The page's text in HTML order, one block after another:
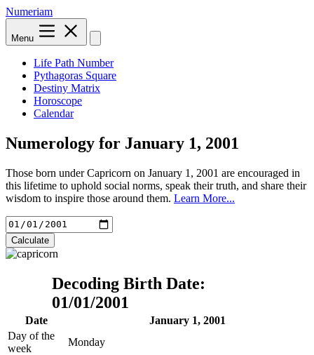
Numeriam
Menu
Life Path Number
Pythagoras Square
Destiny Matrix
Horoscope
Calendar
Numerology for January 1, 2001
Those born under Capricorn on January 1, 2001 are encouraged in
this lifetime to uphold social norms, speak their truth, and share their
wisdom to inspire those around them. Learn More...
Calculate
Decoding Birth Date:
01/01/2001
Date
January 1, 2001
Day of the
week
Monday